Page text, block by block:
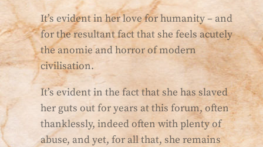
It’s evident in her love for humanity – and
for the resultant fact that she feels acutely
the anomie and horror of modern
civilisation.
It’s evident in the fact that she has slaved
her guts out for years at this forum, often
thanklessly, indeed often with plenty of
abuse, and yet, for all that, she remains